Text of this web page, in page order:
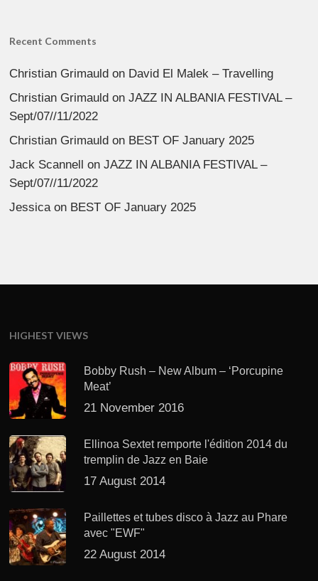
Recent Comments
Christian Grimauld on David El Malek – Travelling
Christian Grimauld onJAZZ IN ALBANIA FESTIVAL –
Sept/07//11/2022
Christian Grimauld on BEST OF January 2025
Jack Scannell
onJAZZ IN ALBANIA FESTIVAL –
Sept/07//11/2022
Jessicaon BEST OF January 2025
HIGHEST VIEWS
Bobby Rush – New Album – ‘Porcupine
Meat’
21 November 2016
Ellinoa Sextet remporte l'édition 2014 du
tremplin de Jazz en Baie
17 August 2014
Paillettes et tubes disco à Jazz au Phare
avec "EWF"
22 August 2014